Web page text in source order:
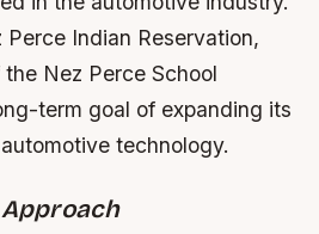
Indian Reservation,
Nez Perce School
term goal of expanding its
technology.